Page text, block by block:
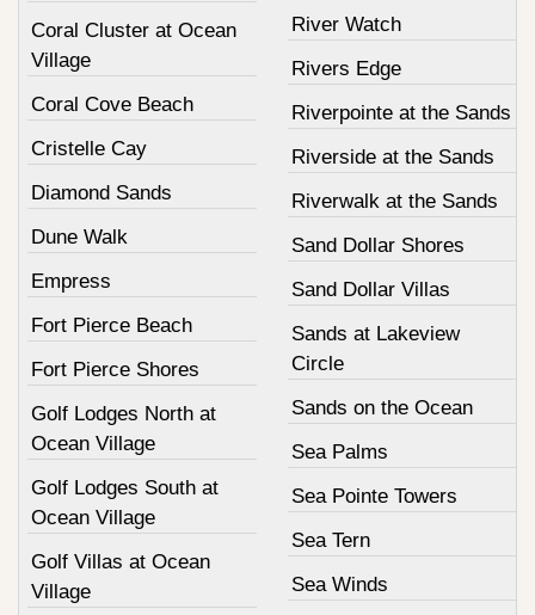
Coral Cluster at Ocean
Village
Coral Cove Beach
Cristelle Cay
Diamond Sands
Dune Walk
Empress
Fort Pierce Beach
Fort Pierce Shores
Golf Lodges North at
Ocean Village
Golf Lodges South at
Ocean Village
Golf Villas at Ocean
Village
River Watch
Rivers Edge
Riverpointe at the Sands
Riverside at the Sands
Riverwalk at the Sands
Sand Dollar Shores
Sand Dollar Villas
Sands at Lakeview
Circle
Sands on the Ocean
Sea Palms
Sea Pointe Towers
Sea Tern
Sea Winds